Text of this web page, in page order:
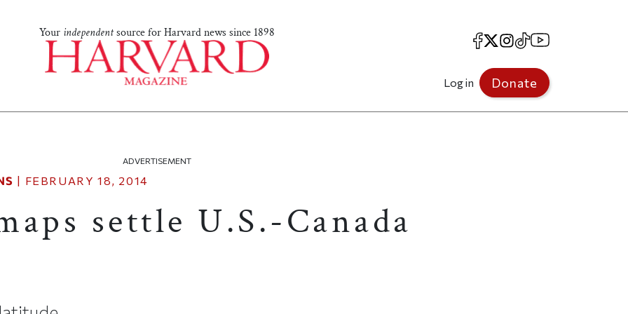
Your independentsource for Harvard news since 1898 Facebook
X Instagram
TikTokYouTube
Log in Donate
ADVERTISEMENT
| FEBRUARY 18, 2014
settle U.S.-Canada